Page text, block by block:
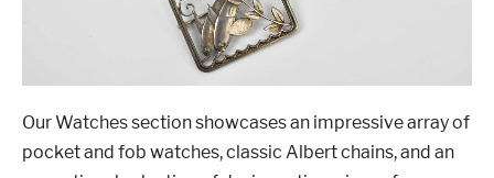
Our Watches section showcases an impressive array of
pocket and fob watches, classic Albert chains, and an